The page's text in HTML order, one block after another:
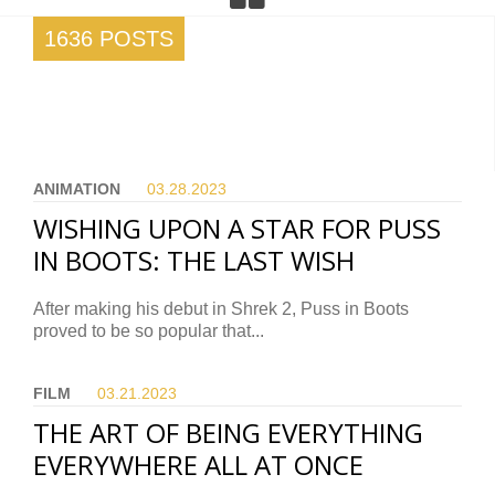
1636 POSTS
ANIMATION 03.28. 2023
WISHING UPON A STAR FOR PUSS
IN BOOTS: THE LAST WISH
After making his debut in Shrek 2, Puss in Boots
proved to be so popular that...
FILM 03.21. 2023
THE ART OF BEING EVERYTHING
EVERYWHERE ALL AT ONCE